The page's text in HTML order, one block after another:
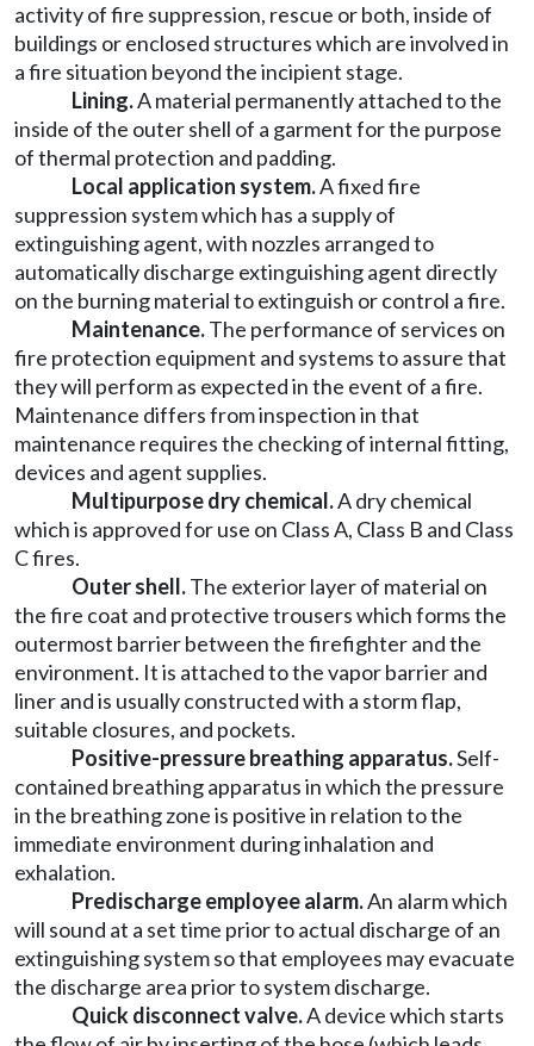
activity of fire suppression, rescue or both, inside of
buildings or enclosed structures which are involved in
a fire situation beyond the incipient stage.
Lining.A material permanently attached to the
inside of the outer shell of a garment for the purpose
of thermal protection and padding.
Local application system.A fixed fire
suppression system which has a supply of
extinguishing agent, with nozzles arranged to
automatically discharge extinguishing agent directly
on the burning material to extinguish or control a fire.
Maintenance.The performance of services on
fire protection equipment and systems to assure that
they will perform as expected in the event of a fire.
Maintenance differs from inspection in that
maintenance requires the checking of internal fitting,
devices and agent supplies.
Multipurpose dry chemical.A dry chemical
which is approved for use on Class A, Class B and Class
C fires.
Outer shell.The exterior layer of material on
the fire coat and protective trousers which forms the
outermost barrier between the firefighter and the
environment. It is attached to the vapor barrier and
liner and is usually constructed with a storm flap,
suitable closures, and pockets.
Positive-pressure breathing apparatus.Self-
contained breathing apparatus in which the pressure
in the breathing zone is positive in relation to the
immediate environment during inhalation and
exhalation.
Predischarge employee alarm.An alarm which
will sound at a set time prior to actual discharge of an
extinguishing system so that employees may evacuate
the discharge area prior to system discharge.
Quick disconnect valve.A device which starts